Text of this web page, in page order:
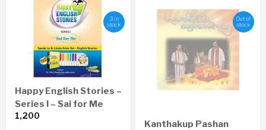
3 in
stock
Happy English Stories –
Series I – Sai for Me
1,200
Out of
stock
Kanthakup Pashan